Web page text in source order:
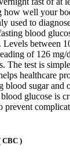
how well your
used to
blood
between
of 126
The test is
healthcare
blood sugar and
glucose is
prevent
CBC )